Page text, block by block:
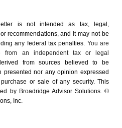
is not intended as tax, legal,
recommendations, and it may not be
any ­federal tax penalties. You are
from an independent tax or legal
from sources believed to be
presented nor any opinion expressed
or sale of any security. This
by Broadridge Advisor Solutions. ©
Inc.